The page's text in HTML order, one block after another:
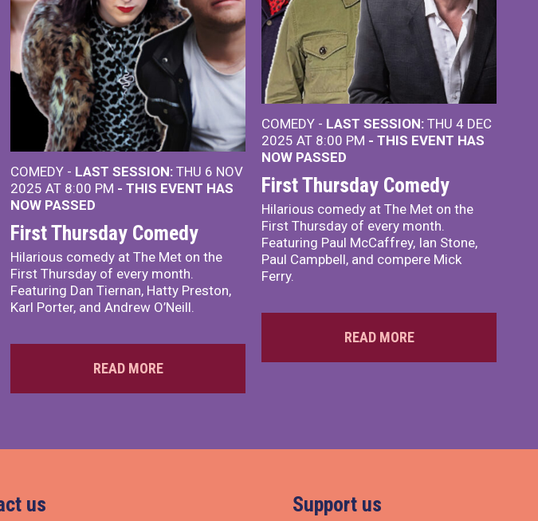
COMEDY - LAST SESSION: THU 6 NOV
2025 AT 8:00 PM - THIS EVENT HAS
NOW PASSED
First Thursday Comedy
Hilarious comedy at The Met on the
First Thursday of every month.
Featuring Dan Tiernan, Hatty Preston,
Karl Porter, and Andrew O’Neill.
READ MORE
COMEDY - LAST SESSION: THU 4 DEC
2025 AT 8:00 PM - THIS EVENT HAS
NOW PASSED
First Thursday Comedy
Hilarious comedy at The Met on the
First Thursday of every month.
Featuring Paul McCaffrey, Ian Stone,
Paul Campbell, and compere Mick
Ferry.
READ MORE
us Support us